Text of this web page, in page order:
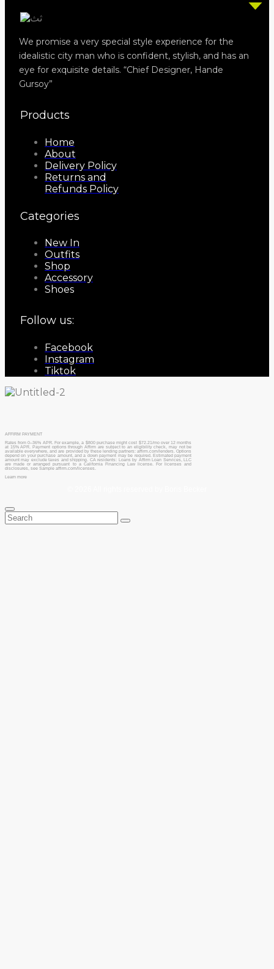
We promise a very special style experience for the
idealistic city man who is confident, stylish, and has an
eye for exquisite details. “Chief Designer, Hande
Gursoy”
Products
Home
About
Delivery Policy
Returns and
Refunds Policy
Categories
New In
Outfits
Shop
Accessory
Shoes
Follow us:
Facebook
Instagram
Tiktok
AFFIRM PAYMENT
Rates from 0–36% APR. For example, a $800 purchase might cost $72.21/mo over 12 months
at 15% APR. Payment options through Affirm are subject to an eligibility check, may not be
available everywhere, and are provided by these lending partners: affirm.com/lenders. Options
depend on your purchase amount, and a down payment may be required. Estimated payment
amount may exclude taxes and shipping. CA residents: Loans by Affirm Loan Services, LLC
are made or arranged pursuant to a California Financing Law license. For licenses and
disclosures, see Sample affirm.com/licenses.
Learn more